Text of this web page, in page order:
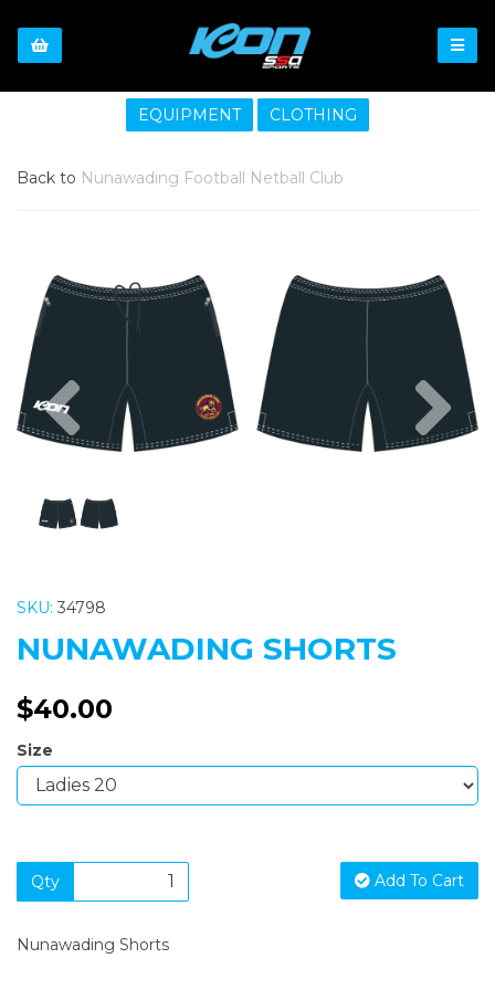
EQUIPMENT CLOTHING
Back to Nunawading Football Netball Club
SKU: 34798
NUNAWADING SHORTS
$40.00
Size
Qty Add To Cart
Nunawading Shorts